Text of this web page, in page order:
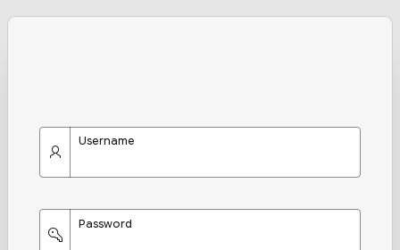
Username
Password